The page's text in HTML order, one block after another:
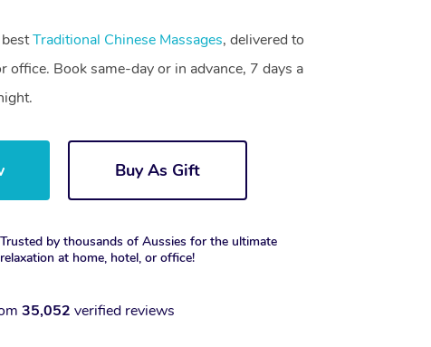
bestTraditional Chinese Massages, delivered to
office. Book same-day or in advance, 7 days a
Buy As Gift
Trusted by thousands of Aussies for the ultimate
relaxation at home, hotel, or office!
35,052verified reviews